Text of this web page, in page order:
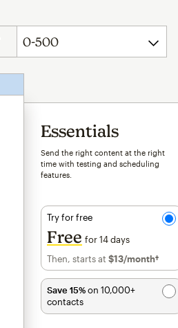
Essentials
Send the right content at the right
time with testing and scheduling
features.
Try for free
Free for 14 days
Then, starts at $13/month†
Save 15%on 10,000+
contacts